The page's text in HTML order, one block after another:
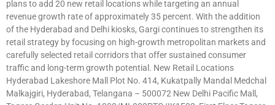
plans to add 20 new retail locations while targeting an annual
revenue growth rate of approximately 35 percent. With the addition
of the Hyderabad and Delhi kiosks, Gargi continues to strengthen its
retail strategy by focusing on high-growth metropolitan markets and
carefully selected retail corridors that offer sustained consumer
traffic and long-term growth potential. New Retail Locations
Hyderabad Lakeshore Mall Plot No. 414, Kukatpally Mandal Medchal
Malkajgiri, Hyderabad, Telangana – 500072 New Delhi Pacific Mall,